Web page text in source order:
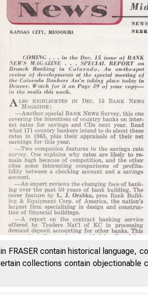
FRASER contain historical language,
collections contain objectionable